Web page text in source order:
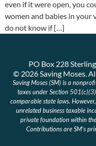
even if it were open, you
women and babies in your
do not know if […]
PO Box 228
© 2026 Saving Moses.
Saving Moses (SM) is a
taxes under Section
comparable state laws.
unrelated business taxable
private foundation within
Contributions are SM’s